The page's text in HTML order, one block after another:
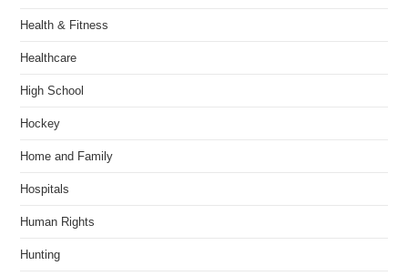
Health & Fitness
Healthcare
High School
Hockey
Home and Family
Hospitals
Human Rights
Hunting